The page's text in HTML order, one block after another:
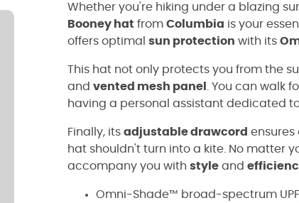
Whether you're hiking under a blazing
Booney hat from Columbia is your
offers optimal sun protection with its
This hat not only protects you from the
and vented mesh panel
. You can walk
having a personal assistant dedicated
Finally, its adjustable drawcord ensures
hat shouldn't turn into a kite. No matter
accompany you with style and
Omni-Shade™ broad-spectrum